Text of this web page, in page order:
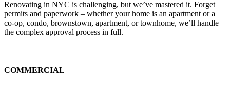
Renovating in NYC is challenging, but we’ve mastered it. Forget
permits and paperwork – whether your home is an apartment or a
co-op, condo, brownstown, apartment, or townhome, we’ll handle
the complex approval process in full.
COMMERCIAL